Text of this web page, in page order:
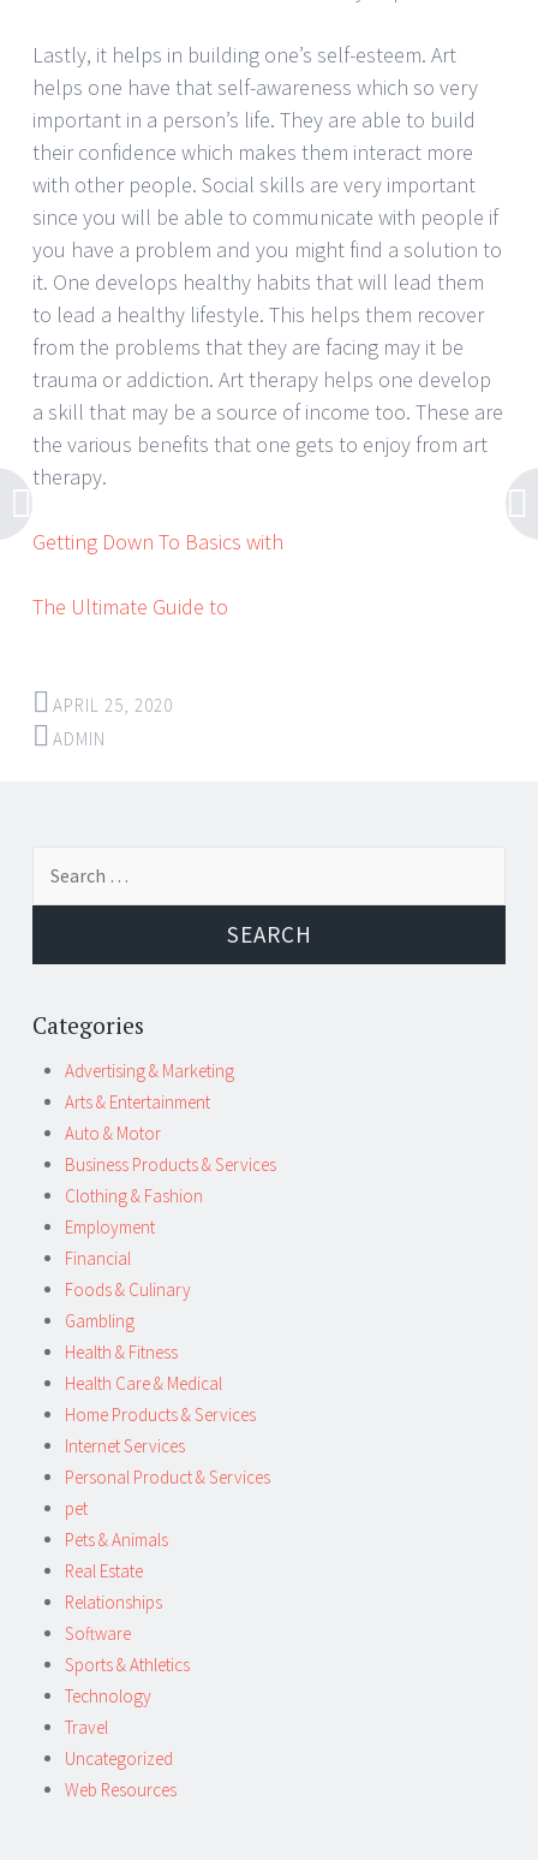
Lastly, it helps in building one’s self-esteem. Art
helps one have that self-awareness which so very
important in a person’s life. They are able to build
their confidence which makes them interact more
with other people. Social skills are very important
since you will be able to communicate with people if
you have a problem and you might find a solution to
it. One develops healthy habits that will lead them
to lead a healthy lifestyle. This helps them recover
from the problems that they are facing may it be
trauma or addiction. Art therapy helps one develop
a skill that may be a source of income too. These are
the various benefits that one gets to enjoy from art
therapy.
Getting Down To Basics with
The Ultimate Guide to
APRIL 25, 2020
ADMIN
Post
navigation
Categories
Advertising & Marketing
Arts & Entertainment
Auto & Motor
Business Products & Services
Clothing & Fashion
Employment
Financial
Foods & Culinary
Gambling
Health & Fitness
Health Care & Medical
Home Products & Services
Internet Services
Personal Product & Services
pet
Pets & Animals
Real Estate
Relationships
Software
Sports & Athletics
Technology
Travel
Uncategorized
Web Resources